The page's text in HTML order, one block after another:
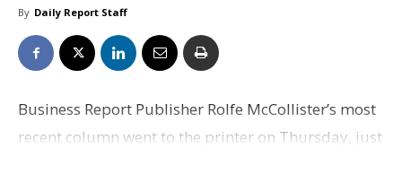
By Daily Report Staff
Business Report Publisher Rolfe McCollister’s most
recent column went to the printer on Thursday, just